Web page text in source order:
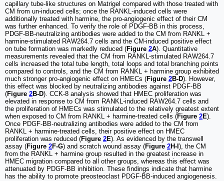
capillary tube-like structures on Matrigel compared with those treated with
CM from un-induced cells; once the RANKL-induced cells were
additionally treated with harmine, the pro-angiogenic effect of their CM
was further enhanced. To verify the role of PDGF-BB in this process,
PDGF-BB-neutralizing antibodies were added to the CM from RANKL +
harmine-stimulated RAW264.7 cells and the CM-induced positive effect
on tube formation was markedly reduced (Figure 2A). Quantitative
measurements revealed that the CM from RANKL-stimulated RAW264.7
cells increased the total tube length, total loops and total branching points
compared to controls, and the CM from RANKL + harmine group exhibited
much stronger pro-angiogenic effect on HMECs (Figure 2B-D). However,
this effect was blocked by neutralizing antibodies against PDGF-BB
(Figure 2B-D). CCK-8 analysis showed that HMEC proliferation was
elevated in response to CM from RANKL-induced RAW264.7 cells and
the proliferation of HMECs was stimulated to the relatively greatest extent
when exposed to CM from RANKL + harmine-treated cells (Figure 2E).
Once PDGF-BB-neutralizing antibodies were added to the CM from
RANKL + harmine-treated cells, their positive effect on HMEC
proliferation was reduced (Figure 2E). As evidenced by the transwell
assay (Figure 2F-G) and scratch wound assay (Figure 2H-I ), the CM
from the RANKL + harmine group resulted in the greatest increase in
HMEC migration compared to all other groups, whereas this effect was
attenuated by PDGF-BB inhibition. These findings indicate that harmine
has the ability to promote preosteoclast PDGF-BB-induced angiogenesis.